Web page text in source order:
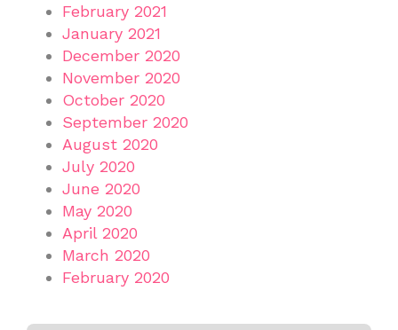
February 2021
January 2021
December 2020
November 2020
October 2020
September 2020
August 2020
July 2020
June 2020
May 2020
April 2020
March 2020
February 2020